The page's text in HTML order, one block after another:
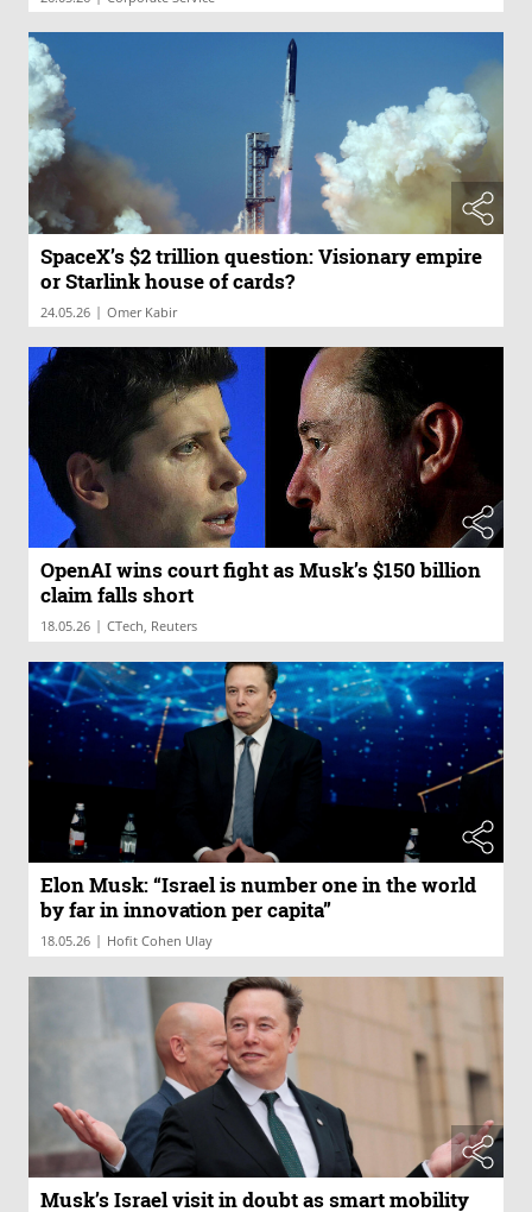
SpaceX’s $2 trillion question: Visionary empire
or Starlink house of cards?
24.05.26 | Omer Kabir
OpenAI wins court fight as Musk’s $150 billion
claim falls short
18.05.26 | CTech, Reuters
Elon Musk: “Israel is number one in the world
by far in innovation per capita”
18.05.26 | Hofit Cohen Ulay
Musk’s Israel visit in doubt as smart mobility